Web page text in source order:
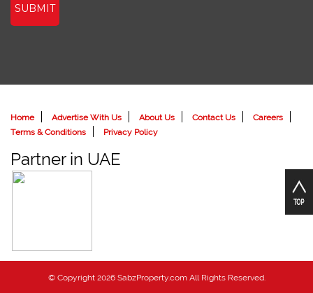
SUBMIT
Home Advertise With Us About Us Contact Us
Careers
Terms & Conditions
Privacy Policy
Partner in UAE
© Copyright 2026 SabzProperty.com All Rights Reserved.